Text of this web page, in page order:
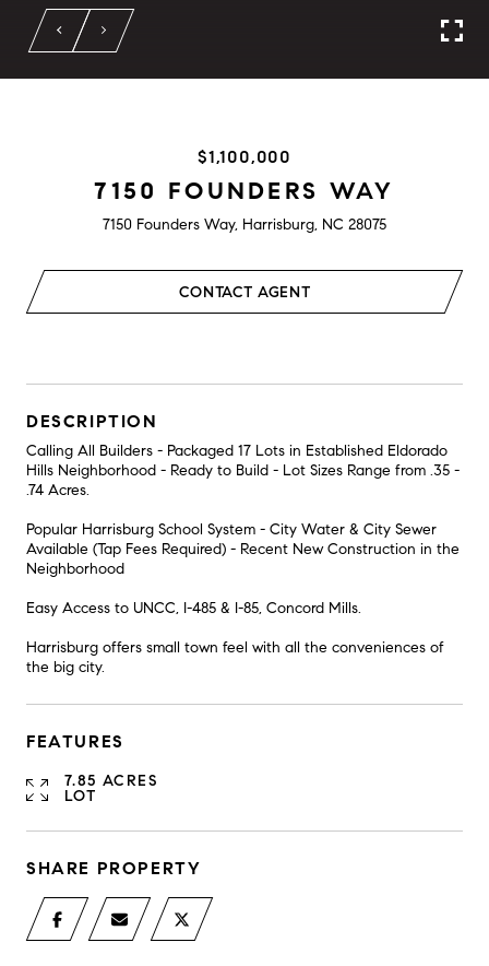
$1,100,000
7150 FOUNDERS WAY
7150 Founders Way, Harrisburg, NC 28075
CONTACT AGENT
DESCRIPTION
Calling All Builders - Packaged 17 Lots in Established Eldorado
Hills Neighborhood - Ready to Build - Lot Sizes Range from .35 -
.74 Acres.
Popular Harrisburg School System - City Water & City Sewer
Available (Tap Fees Required) - Recent New Construction in the
Neighborhood
Easy Access to UNCC, I-485 & I-85, Concord Mills.
Harrisburg offers small town feel with all the conveniences of
the big city.
FEATURES
7.85 ACRES
LOT
SHARE PROPERTY